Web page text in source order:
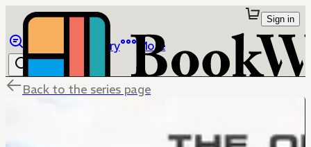
Library More
Sign in
Back to the series page